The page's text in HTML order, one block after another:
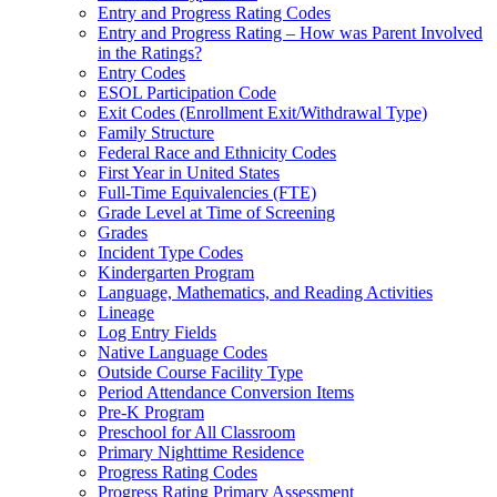
Entry and Progress Rating Codes
Entry and Progress Rating – How was Parent Involved
in the Ratings?
Entry Codes
ESOL Participation Code
Exit Codes (Enrollment Exit/Withdrawal Type)
Family Structure
Federal Race and Ethnicity Codes
First Year in United States
Full-Time Equivalencies (FTE)
Grade Level at Time of Screening
Grades
Incident Type Codes
Kindergarten Program
Language, Mathematics, and Reading Activities
Lineage
Log Entry Fields
Native Language Codes
Outside Course Facility Type
Period Attendance Conversion Items
Pre-K Program
Preschool for All Classroom
Primary Nighttime Residence
Progress Rating Codes
Progress Rating Primary Assessment